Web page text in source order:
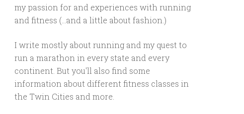
my passion for and experiences with running
and fitness (...and a little about fashion.)
I write mostly about running and my quest to
run a marathon in every state and every
continent. But you'll also find some
information about different fitness classes in
the Twin Cities and more.